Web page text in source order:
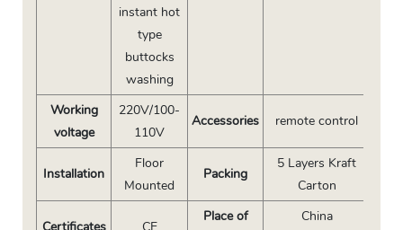
instant hot
type
buttocks
washing
Working
voltage
220V/100-
110V
Accessories remote control
Installation
Floor
Mounted
Packing
5 Layers Kraft
Carton
Place of China